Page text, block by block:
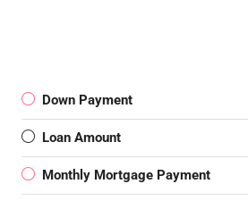
Down Payment
Loan Amount
Monthly Mortgage Payment